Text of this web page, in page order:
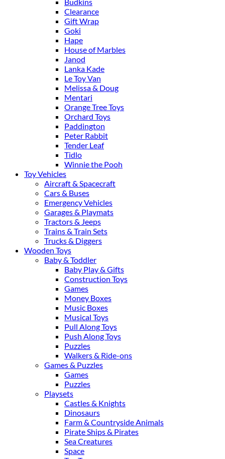
Clearance
Gift Wrap
Goki
Hape
House of Marbles
Janod
Lanka Kade
Le Toy Van
Melissa & Doug
Mentari
Orange Tree Toys
Orchard Toys
Paddington
Peter Rabbit
Tender Leaf
Tidlo
Winnie the Pooh
Toy Vehicles
Aircraft & Spacecraft
Cars & Buses
Emergency Vehicles
Garages & Playmats
Tractors & Jeeps
Trains & Train Sets
Trucks & Diggers
Wooden Toys
Baby & Toddler
Baby Play & Gifts
Construction Toys
Games
Money Boxes
Music Boxes
Musical Toys
Pull Along Toys
Push Along Toys
Puzzles
Walkers & Ride-ons
Games & Puzzles
Games
Puzzles
Playsets
Castles & Knights
Dinosaurs
Farm & Countryside Animals
Pirate Ships & Pirates
Sea Creatures
Space